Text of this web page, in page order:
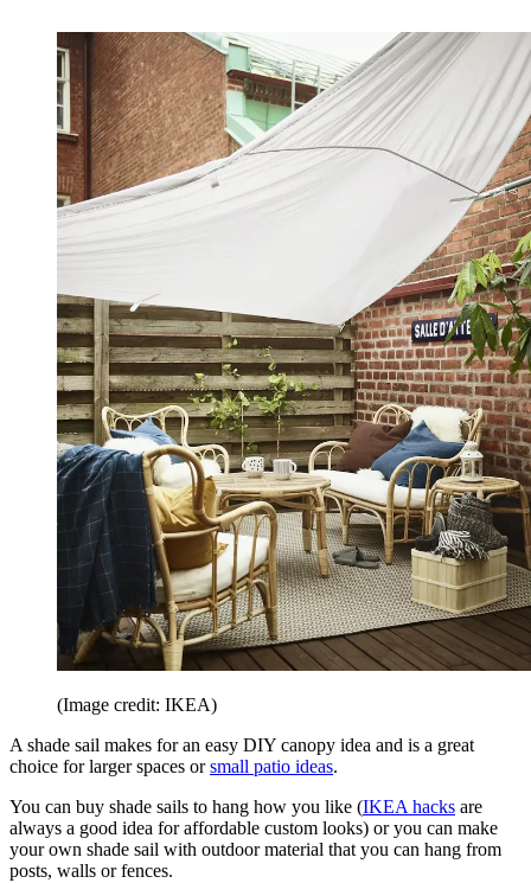
(Image credit: IKEA)
A shade sail makes for an easy DIY canopy idea and is a great
choice for larger spaces orsmall patio ideas.
You can buy shade sails to hang how you like (IKEA hacks are
always a good idea for affordable custom looks) or you can make
your own shade sail with outdoor material that you can hang from
posts, walls or fences.